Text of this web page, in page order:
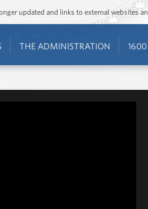
updated and links to external websites
THE ADMINISTRATION 1600